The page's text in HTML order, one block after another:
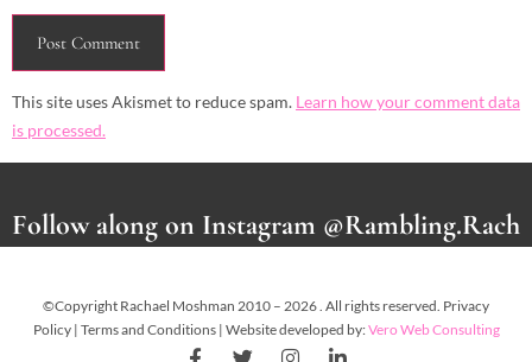
This site uses Akismet to reduce spam. Learn how your comment data
is processed.
Follow along on Instagram @Rambling.Rach
©Copyright Rachael Moshman 2010 – 2026 . All rights reserved. Privacy
Policy | Terms and Conditions | Website developed by:Vero Web Consulting